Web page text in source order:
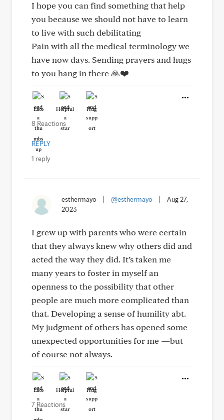
I hope you can find something that help
you because we should not have to learn
to live with such debilitating
Pain with all the medical terminology we
have now days. Sending prayers and hugs
to you hang in there 🙏❤️
Like Helpful Hug
8 Reactions
REPLY
1 reply
esthermayo @esthermayo
Aug 27,
2023
I grew up with parents who were certain
that they always knew why others did and
acted the way they did. It’s taken me
many years to foster in myself an
openness to the possibility that other
people are much more complicated than
that. Developing a sense of humility abt.
My judgment of others has opened some
unexpected opportunities for me —but
of course not always.
Like Helpful Hug
7 Reactions